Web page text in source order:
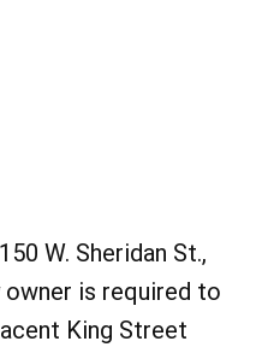
W. Sheridan St.,
is required to
King Street